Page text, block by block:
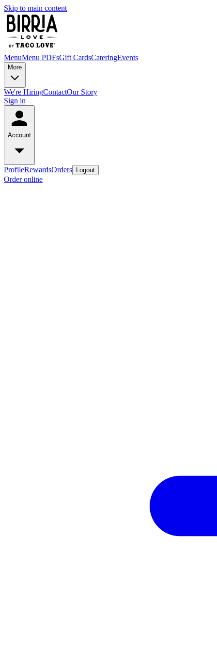
Skip to main content
MenuMenu PDFsGift CardsCateringEvents
More
We're HiringContactOur Story
Sign in
Account
ProfileRewardsOrders Logout
Order online